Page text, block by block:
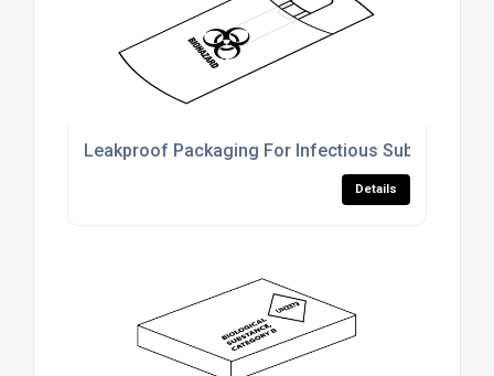
Leakproof Packaging For Infectious Substance
Details